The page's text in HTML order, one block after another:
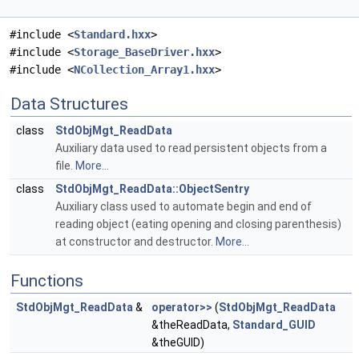
#include <Standard.hxx>
#include <Storage_BaseDriver.hxx>
#include <NCollection_Array1.hxx>
Data Structures
class
StdObjMgt_ReadData
Auxiliary data used to read persistent objects from a
file. More...
class
StdObjMgt_ReadData::ObjectSentry
Auxiliary class used to automate begin and end of
reading object (eating opening and closing parenthesis)
at constructor and destructor. More...
Functions
StdObjMgt_ReadData& operator>> (StdObjMgt_ReadData
&theReadData, Standard_GUID
&theGUID)